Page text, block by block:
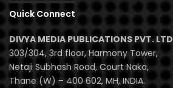
Quick Connect
DIVYA MEDIA PUBLICATIONS PVT. LTD
303/304, 3rd floor, Harmony Tower,
Netaji Subhash Road, Court Naka,
Thane (W) – 400 602, MH, INDIA.